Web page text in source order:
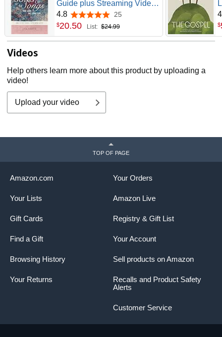
Guide plus Streaming Video:
The Love We Long For
(Beautiful Word Bible
4.8 4.8 out of 5 stars
25
$20.50 List: $24.99 $
Videos
Help others learn more about this product by uploading a
video!
Upload your video
TOP OF PAGE
Your Orders
Amazon Live
Registry & Gift List
Your Account
Sell products on Amazon
Recalls and Product Safety
Alerts
Customer Service
Amazon.com
Your Lists
Gift Cards
Find a Gift
Browsing History
Your Returns